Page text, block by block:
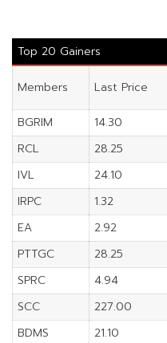
Top 20 Gainers
Members Last Price
BGRIM
14.30
RCL
28.25
IVL
24.10
IRPC
1.32
EA
2.92
PTTGC
28.25
SPRC
4.94
SCC
227.00
BDMS
21.10